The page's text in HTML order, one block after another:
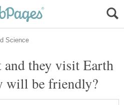
they visit Earth